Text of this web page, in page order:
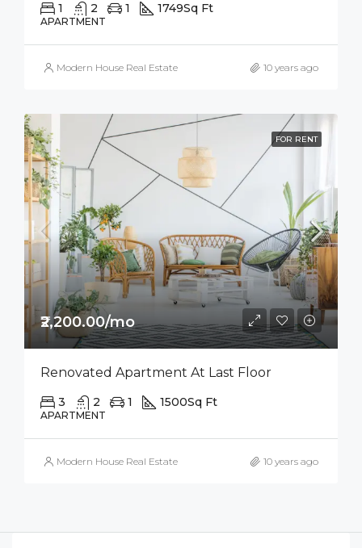
1 2 1 1749Sq Ft
APARTMENT
Modern House Real Estate 10 years ago
FOR RENT
₹2,200.00/mo
Renovated Apartment At Last Floor
3 2 1 1500Sq Ft
APARTMENT
Modern House Real Estate 10 years ago